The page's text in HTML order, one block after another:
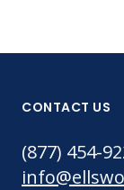
CONTACT US
(877) 454-